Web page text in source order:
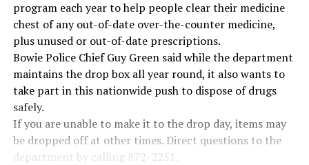
program each year to help people clear their medicine
chest of any out-of-date over-the-counter medicine,
plus unused or out-of-date prescriptions.
Bowie Police Chief Guy Green said while the department
maintains the drop box all year round, it also wants to
take part in this nationwide push to dispose of drugs
safely.
If you are unable to make it to the drop day, items may
be dropped off at other times. Direct questions to the
department by calling 872-2251.